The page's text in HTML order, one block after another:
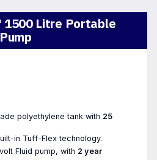
1500 Litre Portable
polyethylene tank with 25
in Tuff-Flex technology.
Fluid pump, with 2 year